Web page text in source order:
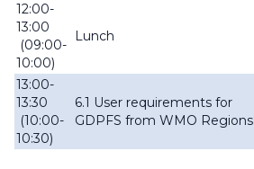
12:00-
13:00
(09:00-
10:00)
Lunch
13:00-
13:30
(10:00-
10:30)
6.1 User requirements for
GDPFS from WMO Regions